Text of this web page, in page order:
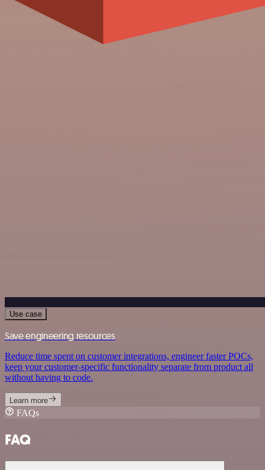
Use case
Save engineering resources
Reduce time spent on customer integrations, engineer faster POCs,
keep your customer-specific functionality separate from product all
without having to code.
Learn more
FAQs
FAQ